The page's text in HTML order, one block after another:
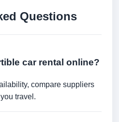
Questions
car rental online?
compare suppliers
travel.